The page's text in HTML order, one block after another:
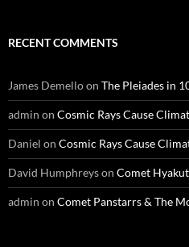
RECENT COMMENTS
James Demelloon The Pleiades in
admin on Cosmic Rays Cause
Daniel on Cosmic Rays Cause
David Humphreyson Comet
admin on Comet Panstarrs & The